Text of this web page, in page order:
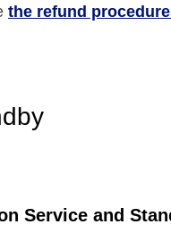
the refund
Service and